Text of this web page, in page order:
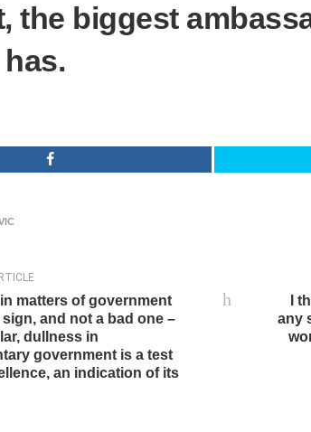
the biggest
I
any
matters of government
and not a bad one –
dullness in
government is a test
an indication of its